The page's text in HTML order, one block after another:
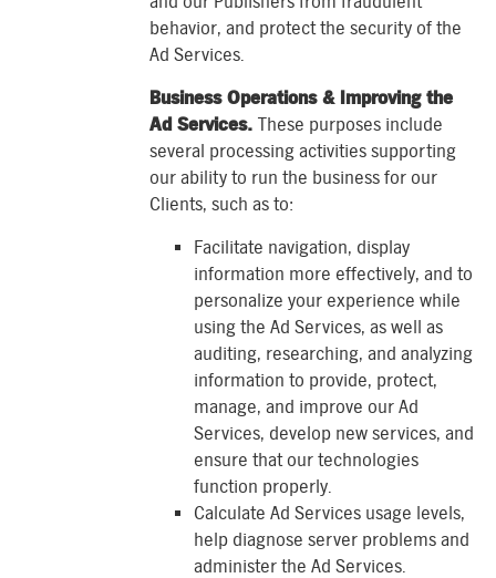
behavior, and protect the security of the
Ad Services.
Business Operations & Improving the
Ad Services. These purposes include
several processing activities supporting
our ability to run the business for our
Clients, such as to:
Facilitate navigation, display
information more effectively, and to
personalize your experience while
using the Ad Services, as well as
auditing, researching, and analyzing
information to provide, protect,
manage, and improve our Ad
Services, develop new services, and
ensure that our technologies
function properly.
Calculate Ad Services usage levels,
help diagnose server problems and
administer the Ad Services.